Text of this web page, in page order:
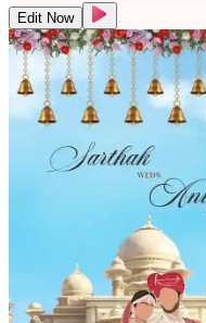
Edit Now